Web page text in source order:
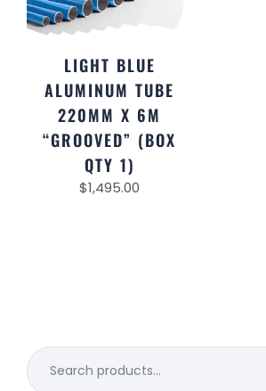
LIGHT BLUE
ALUMINUM TUBE
220MM X 6M
“GROOVED” (BOX
QTY 1)
$1,495.00
Search
for: